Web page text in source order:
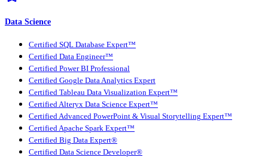
Data Science
Certified SQL Database Expert™
Certified Data Engineer™
Certified Power BI Professional
Certified Google Data Analytics Expert
Certified Tableau Data Visualization Expert™
Certified Alteryx Data Science Expert™
Certified Advanced PowerPoint & Visual Storytelling Expert™
Certified Apache Spark Expert™
Certified Big Data Expert®
Certified Data Science Developer®